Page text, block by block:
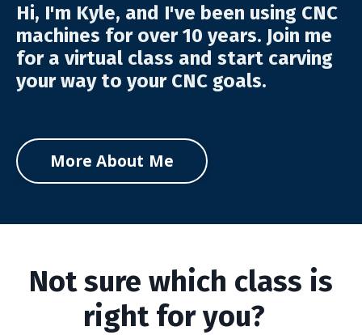
Hi, I'm Kyle, and I've been using CNC
machines for over 10 years. Join me
for a virtual class and start carving
your way to your CNC goals.
More About Me
Not sure which class is
right for you?